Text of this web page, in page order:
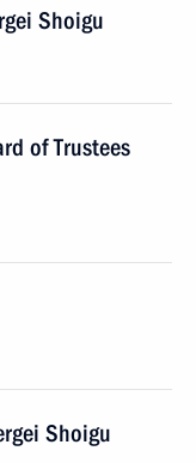
Shoigu
of Trustees
Shoigu